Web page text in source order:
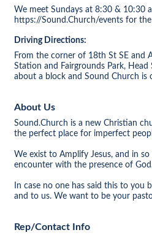
We meet Sundays at 8:30 & 10:30
https://Sound.Church/events for
Driving Directions:
From the corner of 18th St SE and
Station and Fairgrounds Park,
about a block and Sound Church
About Us
Sound.Church is a new Christian
the perfect place for imperfect
We exist to Amplify Jesus, and in
encounter with the presence of
In case no one has said this to you
and to us. We want to be your
Rep/Contact Info